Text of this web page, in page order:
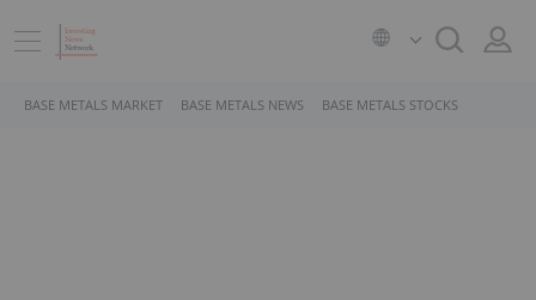
BASE METALS MARKET BASE METALS NEWS BASE METALS STOCKS